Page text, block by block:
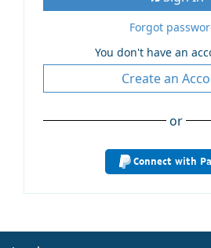
Forgot
You don't have an
Create an
or
Connect with